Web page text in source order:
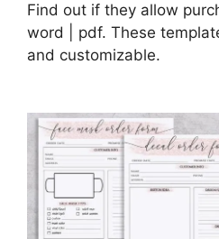
Find out if they allow
word | pdf. These
and customizable.